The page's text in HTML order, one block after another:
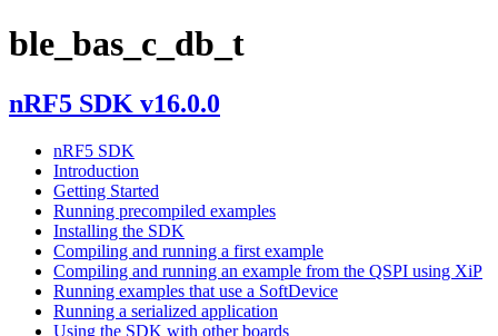
ble_bas_c_db_t
nRF5 SDK v16.0.0
nRF5 SDK
Introduction
Getting Started
Running precompiled examples
Installing the SDK
Compiling and running a first example
Compiling and running an example from the QSPI using XiP
Running examples that use a SoftDevice
Running a serialized application
Using the SDK with other boards